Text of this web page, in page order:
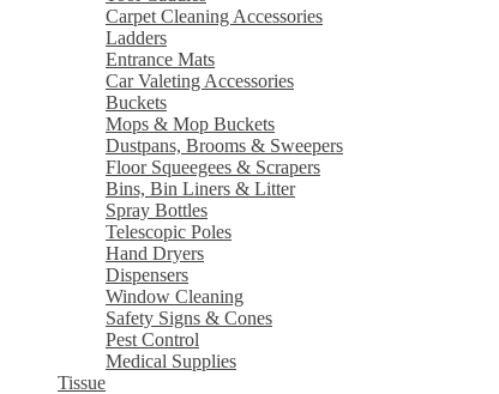
Carpet Cleaning Accessories
Ladders
Entrance Mats
Car Valeting Accessories
Buckets
Mops & Mop Buckets
Dustpans, Brooms & Sweepers
Floor Squeegees & Scrapers
Bins, Bin Liners & Litter
Spray Bottles
Telescopic Poles
Hand Dryers
Dispensers
Window Cleaning
Safety Signs & Cones
Pest Control
Medical Supplies
Tissue